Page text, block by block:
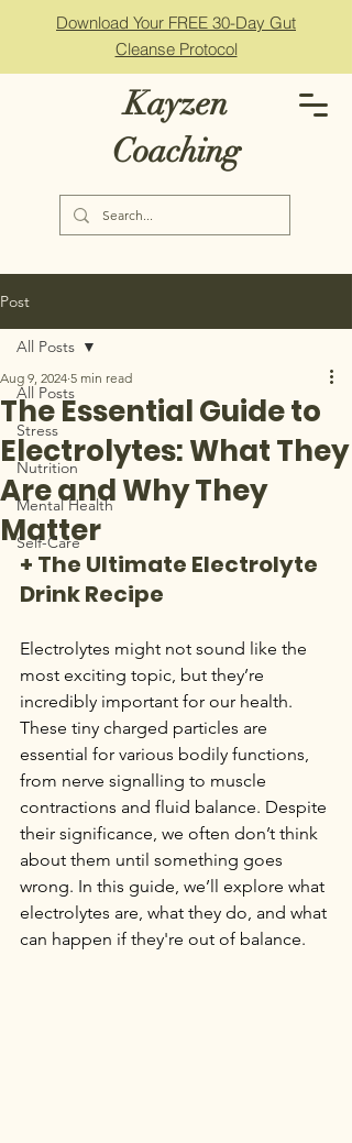
Download Your FREE 30-Day Gut
Cleanse Protocol
Kayzen
Coaching
Post
All Posts
Stress
Nutrition
Mental Health
Self-Care
All Posts
The Essential Guide to
Electrolytes: What They
Are and Why They
Matter
Aug 9, 2024 5 min read
+ The Ultimate Electrolyte
Drink Recipe
Electrolytes might not sound like the
most exciting topic, but they’re
incredibly important for our health.
These tiny charged particles are
essential for various bodily functions,
from nerve signalling to muscle
contractions and fluid balance. Despite
their significance, we often don’t think
about them until something goes
wrong. In this guide, we’ll explore what
electrolytes are, what they do, and what
can happen if they're out of balance.